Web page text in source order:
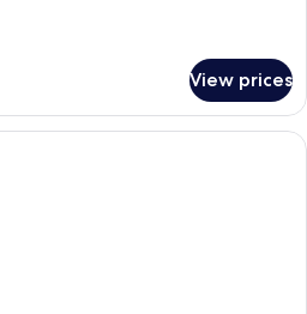
View prices
A modern hotel room with two